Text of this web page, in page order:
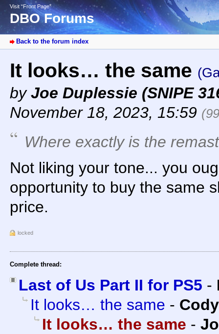
Visit “Front Page”
DBO Forums
Back to the forum index
It looks… the same
byJoe Duplessie (SNIPE
November 18, 2023, 15:59
Where exactly is the
Not liking your tone... you
opportunity to buy the same
price.
locked
Complete thread:
Last of Us Part II for PS5 -
It looks… the same -
It looks… the same -